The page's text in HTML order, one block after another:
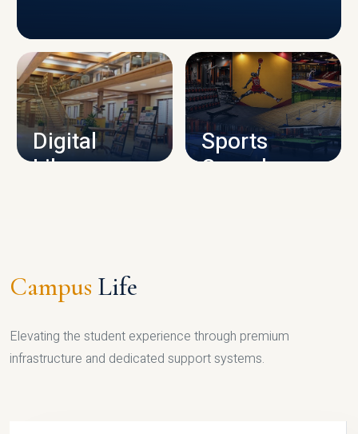
CAMPUS INFRASTRUCTURE
Digital
Library
Sports
Complex
Campus Life
Elevating the student experience through premium
infrastructure and dedicated support systems.